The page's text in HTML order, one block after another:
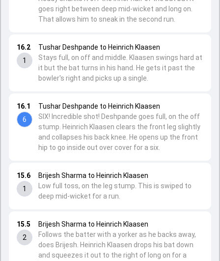
15.5
2
Brijesh Sharma to Heinrich Klaasen
Follows the batter with a yorker as he backs away,
does Brijesh. Heinrich Klaasen drops his bat down
and squeezes it out to the right of long on for a
15.6
1
Brijesh Sharma to Heinrich Klaasen
Low full toss, on the leg stump. This is swiped to
deep mid-wicket for a run.
16.1
6
Tushar Deshpande to Heinrich Klaasen
SIX! Incredible shot! Deshpande goes full, on the off
stump. Heinrich Klaasen clears the front leg slightly
and collapses his back knee. He opens up the front
hip to go inside out over cover for a six.
16.2
1
Tushar Deshpande to Heinrich Klaasen
Stays full, on off and middle. Klaasen swings hard at
it but the bat turns in his hand. He gets it past the
bowler's right and picks up a single.
goes right between deep mid-wicket and long on.
That allows him to sneak in the second run.